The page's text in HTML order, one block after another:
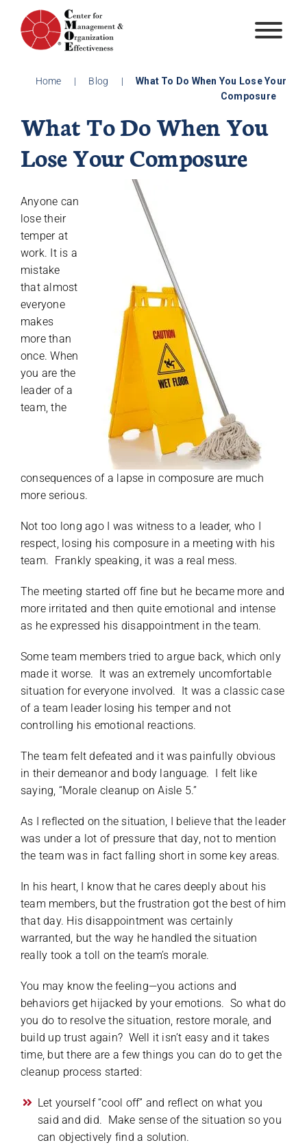
content
Home | Blog |
What To Do When You Lose Your
Composure
What To Do When You
Lose Your Composure
Anyone can
lose their
temper at
work. It is a
mistake
that almost
everyone
makes
more than
once. When
you are the
leader of a
team, the
consequences of a lapse in composure are much
more serious.
Not too long ago I was witness to a leader, who I
respect, losing his composure in a meeting with his
team. Frankly speaking, it was a real mess.
The meeting started off fine but he became more and
more irritated and then quite emotional and intense
as he expressed his disappointment in the team.
Some team members tried to argue back, which only
made it worse. It was an extremely uncomfortable
situation for everyone involved. It was a classic case
of a team leader losing his temper and not
controlling his emotional reactions.
The team felt defeated and it was painfully obvious
in their demeanor and body language. I felt like
saying, “Morale cleanup on Aisle 5.”
As I reflected on the situation, I believe that the leader
was under a lot of pressure that day, not to mention
the team was in fact falling short in some key areas.
In his heart, I know that he cares deeply about his
team members, but the frustration got the best of him
that day. His disappointment was certainly
warranted, but the way he handled the situation
really took a toll on the team’s morale.
You may know the feeling—you actions and
behaviors get hijacked by your emotions. So what do
you do to resolve the situation, restore morale, and
build up trust again? Well it isn’t easy and it takes
time, but there are a few things you can do to get the
cleanup process started:
Let yourself “cool off” and reflect on what you
said and did. Make sense of the situation so you
can objectively find a solution.